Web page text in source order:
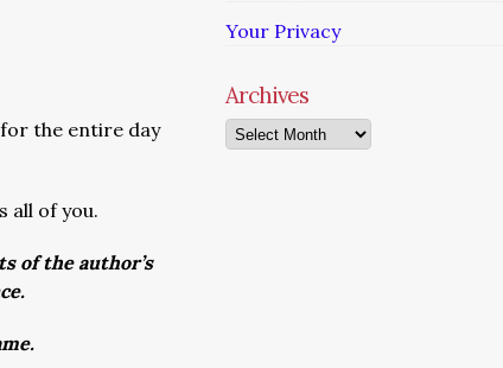
the entire day
all of you.
of the author’s
Your Privacy
Archives
Archives